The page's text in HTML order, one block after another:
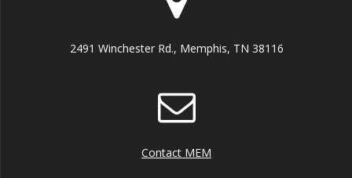
2491 Winchester Rd., Memphis, TN 38116
Contact MEM